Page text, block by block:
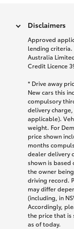
Disclaimers
Approved
lending criteria.
Australia
Credit Licence
* Drive away
New cars this
compulsory
delivery
applicable).
weight. For
price shown
months
dealer delivery
shown is based
the owner
driving record.
may differ
(including, in
Accordingly,
the price that is
as of today.